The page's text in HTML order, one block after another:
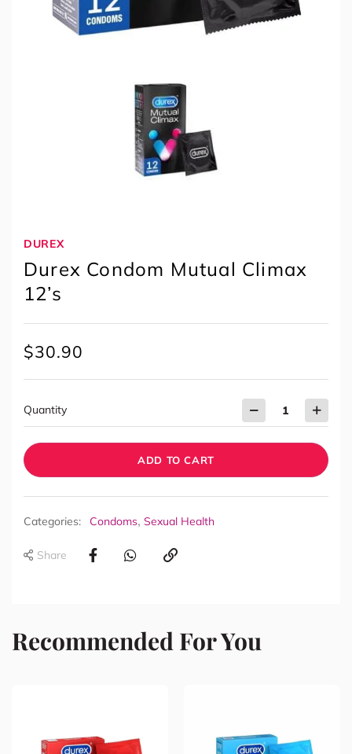
DUREX
Durex Condom Mutual Climax
12’s
$30.90
Quantity
ADD TO CART
Categories: Condoms, Sexual Health
Share
Recommended For You